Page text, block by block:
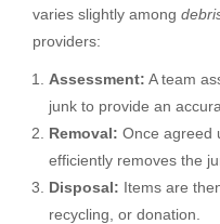
varies slightly among
providers:
Assessment: A team
junk to provide an
Removal: Once agreed
efficiently removes the
Disposal: Items are
recycling, or donation.